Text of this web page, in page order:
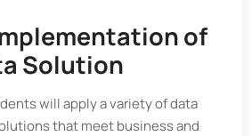
of
Solution
will apply a variety of data
that meet business and